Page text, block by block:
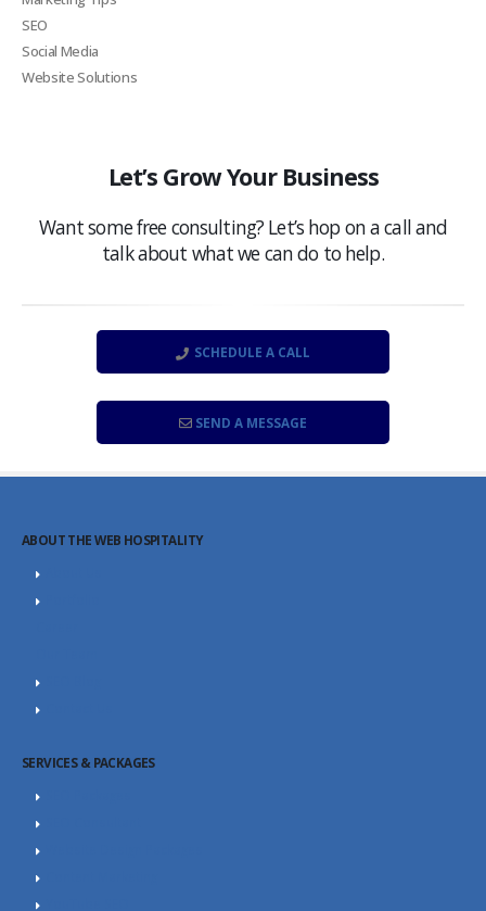
SEO
Social Media
Website Solutions
Let’s Grow Your Business
Want some free consulting? Let’s hop on a call and
talk about what we can do to help.
SCHEDULE A CALL
SEND A MESSAGE
ABOUT THE WEB HOSPITALITY
SERVICES & PACKAGES